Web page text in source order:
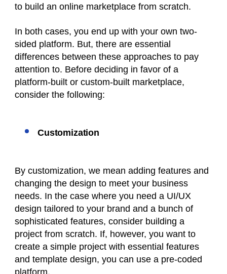
to build an online marketplace from scratch.
In both cases, you end up with your own two-
sided platform. But, there are essential
differences between these approaches to pay
attention to. Before deciding in favor of a
platform-built or custom-built marketplace,
consider the following:
Customization
By customization, we mean adding features and
changing the design to meet your business
needs. In the case where you need a UI/UX
design tailored to your brand and a bunch of
sophisticated features, consider building a
project from scratch. If, however, you want to
create a simple project with essential features
and template design, you can use a pre-coded